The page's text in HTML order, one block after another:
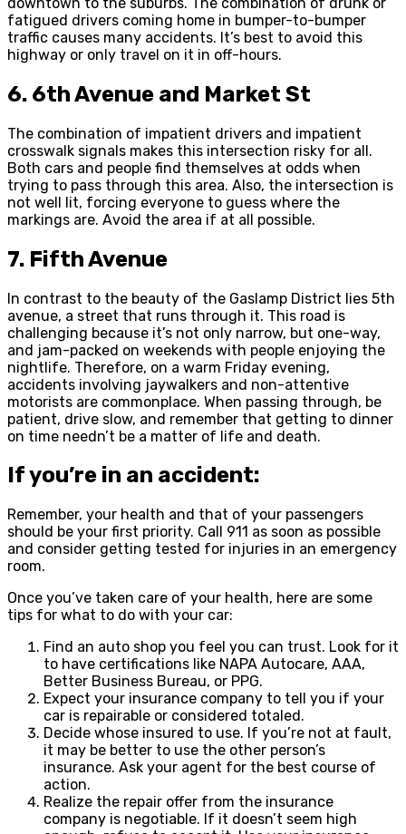
fatigued drivers coming home in bumper-to-bumper
traffic causes many accidents. It’s best to avoid this
highway or only travel on it in off-hours.
6. 6th Avenue and Market St
The combination of impatient drivers and impatient
crosswalk signals makes this intersection risky for all.
Both cars and people find themselves at odds when
trying to pass through this area. Also, the intersection is
not well lit, forcing everyone to guess where the
markings are. Avoid the area if at all possible.
7. Fifth Avenue
In contrast to the beauty of the Gaslamp District lies 5th
avenue, a street that runs through it. This road is
challenging because it’s not only narrow, but one-way,
and jam-packed on weekends with people enjoying the
nightlife. Therefore, on a warm Friday evening,
accidents involving jaywalkers and non-attentive
motorists are commonplace. When passing through, be
patient, drive slow, and remember that getting to dinner
on time needn’t be a matter of life and death.
If you’re in an accident:
Remember, your health and that of your passengers
should be your first priority. Call 911 as soon as possible
and consider getting tested for injuries in an emergency
room.
Once you’ve taken care of your health, here are some
tips for what to do with your car:
Find an auto shop you feel you can trust. Look for it
to have certifications like NAPA Autocare, AAA,
Better Business Bureau, or PPG.
Expect your insurance company to tell you if your
car is repairable or considered totaled.
Decide whose insured to use. If you’re not at fault,
it may be better to use the other person’s
insurance. Ask your agent for the best course of
action.
Realize the repair offer from the insurance
company is negotiable. If it doesn’t seem high